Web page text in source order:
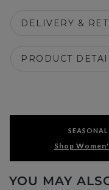
DELIVERY &
PRODUCT
Shop
YOU MAY